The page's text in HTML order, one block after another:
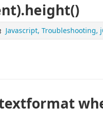
Javascript Troubleshooting